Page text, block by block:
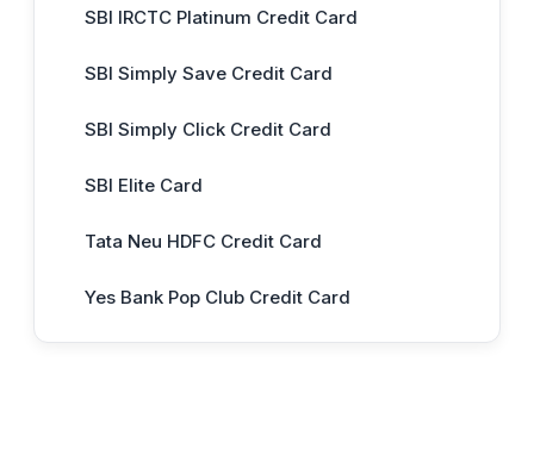
SBI IRCTC Platinum Credit Card
SBI Simply Save Credit Card
SBI Simply Click Credit Card
SBI Elite Card
Tata Neu HDFC Credit Card
Yes Bank Pop Club Credit Card